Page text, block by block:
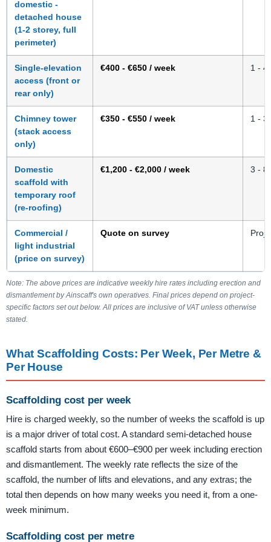
domestic -
detached house
(1-2 storey, full
perimeter)
Single-elevation
access (front or
rear only)
€400 - €650 / week 1 - 4
Chimney tower
(stack access
only)
€350 - €550 / week 1 - 3
Domestic
scaffold with
temporary roof
(re-roofing)
€1,200 - €2,000 / week 3 - 8
Commercial /
light industrial
(price on survey)
Quote on survey
Note: The above prices are indicative weekly hire rates including erection and
dismantlement by Ainscaff's own operatives. Final prices depend on project-
specific factors set out below. All prices are inclusive of VAT unless otherwise
stated.
What Scaffolding Costs: Per Week, Per Metre &
Per House
Scaffolding cost per week
Hire is charged weekly, so the number of weeks the scaffold is up
is a major driver of total cost. A standard semi-detached house
scaffold starts from about €600–€900 per week including erection
and dismantlement. The weekly rate reflects the size of the
scaffold, the number of lifts and elevations, and any extras; the
total then depends on how many weeks you need it, from a one-
week minimum.
Scaffolding cost per metre